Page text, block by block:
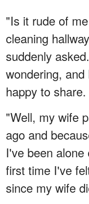
"Is it rude of
cleaning
suddenly
wondering,
happy to share.
"Well, my wife
ago and
I've been
first time I've
since my wife